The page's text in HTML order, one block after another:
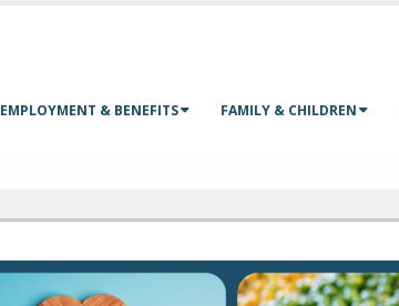
EMPLOYMENT & BENEFITS FAMILY & CHILDREN